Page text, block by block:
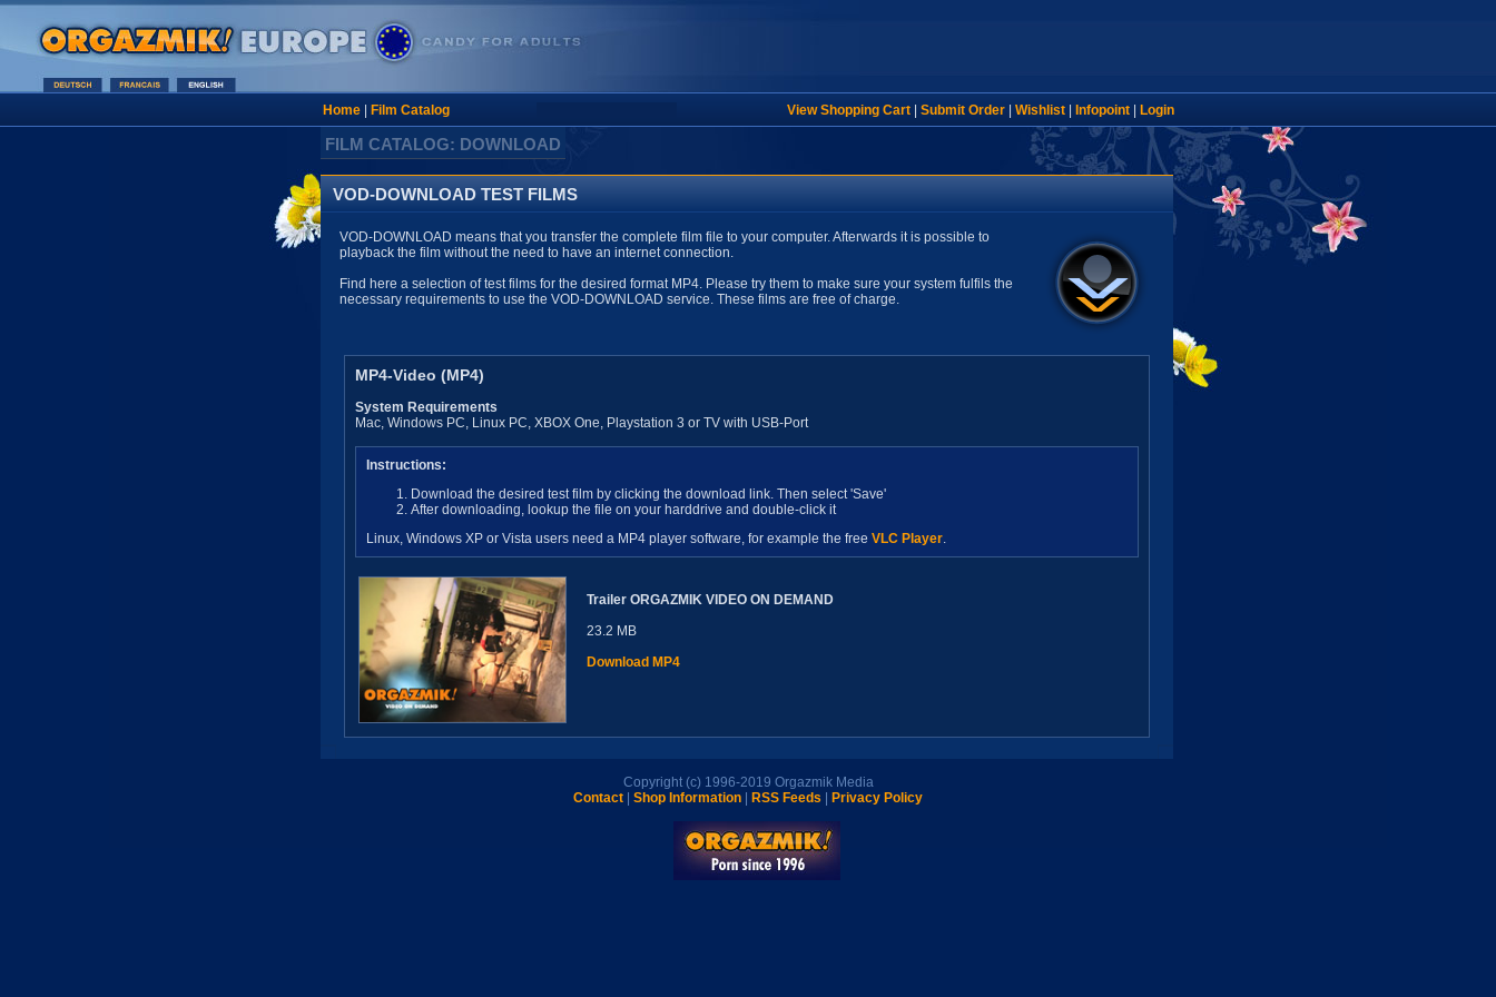
Home| Film Catalog View Shopping Cart| Submit Order| Wishlist| Infopoint| Login
FILM CATALOG: DOWNLOAD
VOD-DOWNLOAD TEST FILMS
VOD-DOWNLOAD means that you transfer the complete film file to your computer. Afterwards it is possible to
playback the film without the need to have an internet connection.
Find here a selection of test films for the desired format MP4. Please try them to make sure your system fulfils the
necessary requirements to use the VOD-DOWNLOAD service. These films are free of charge.
MP4-Video (MP4)
System Requirements
Mac, Windows PC, Linux PC, XBOX One, Playstation 3 or TV with USB-Port
Instructions:
Download the desired test film by clicking the download link. Then select 'Save'
After downloading, lookup the file on your harddrive and double-click it
Linux, Windows XP or Vista users need a MP4 player software, for example the free VLC Player.
Trailer ORGAZMIK VIDEO ON DEMAND
23.2 MB
Download MP4
Copyright (c) 1996-2019 Orgazmik Media
Contact
Shop Information RSS Feeds Privacy Policy